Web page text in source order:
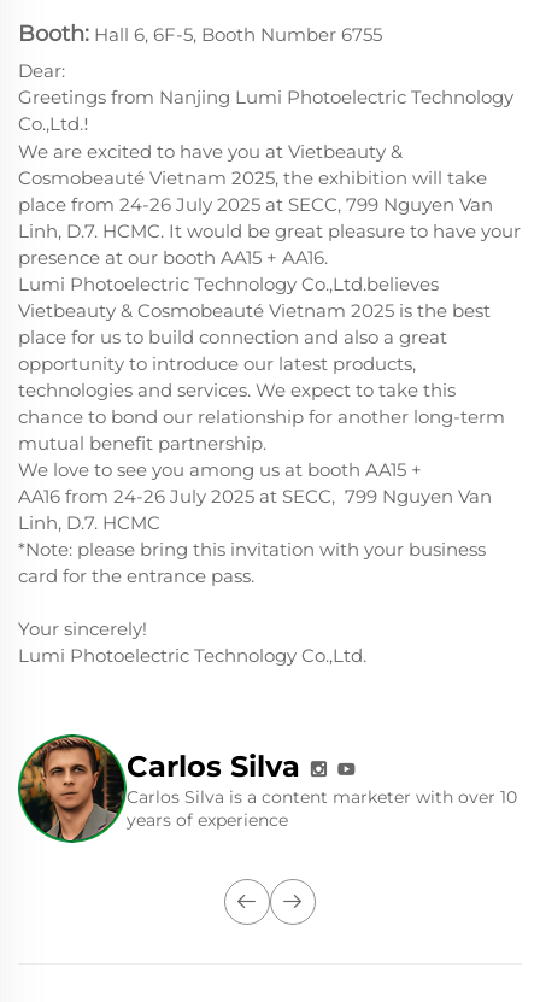
Booth: Hall 6, 6F-5, Booth Number 6755
Dear:
Greetings from Nanjing Lumi Photoelectric Technology
Co.,Ltd.!
We are excited to have you at Vietbeauty &
Cosmobeauté Vietnam 2025, the exhibition will take
place from 24-26 July 2025 at SECC, 799 Nguyen Van
Linh, D.7. HCMC. It would be great pleasure to have your
presence at our booth AA15 + AA16.
Lumi Photoelectric Technology Co.,Ltd.believes
Vietbeauty & Cosmobeauté Vietnam 2025 is the best
place for us to build connection and also a great
opportunity to introduce our latest products,
technologies and services. We expect to take this
chance to bond our relationship for another long-term
mutual benefit partnership.
We love to see you among us at booth AA15 +
AA16 from 24-26 July 2025 at SECC, 799 Nguyen Van
Linh, D.7. HCMC
*Note: please bring this invitation with your business
card for the entrance pass.
Your sincerely!
Lumi Photoelectric Technology Co.,Ltd.
Carlos Silva
Carlos Silva is a content marketer with over 10
years of experience